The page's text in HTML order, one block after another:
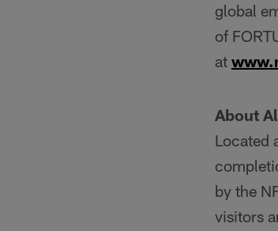
global
of
at
About
Located
by the
visitors